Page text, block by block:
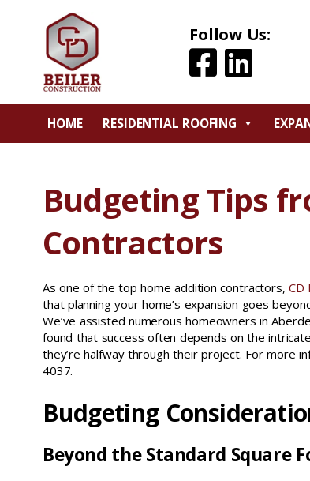
Follow Us:
HOME RESIDENTIAL ROOFING
Budgeting Tips
Contractors
As one of the top home addition contractors,CD
that planning your home’s expansion goes
We’ve assisted numerous homeowners in
found that success often depends on the
they’re halfway through their project. For more
4037.
Budgeting
Beyond the Standard Square